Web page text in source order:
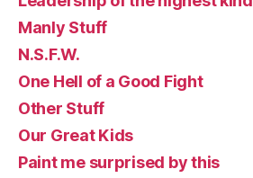
Manly Stuff
N.S.F.W.
One Hell of a Good Fight
Other Stuff
Our Great Kids
Paint me surprised by this